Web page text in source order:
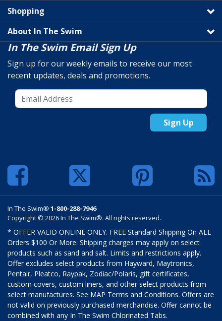
Shopping
About In The Swim
In The Swim Email Sign Up
Sign up for our weekly emails to receive our most
recent updates, deals and promotions.
Sign Up
In The Swim® 1-800-288-7946
Copyright © 2026 In The Swim®. All rights reserved.
* OFFER VALID ONLINE ONLY. FREE Standard Shipping On ALL
Orders $100 Or More. Shipping charges may apply on select
products such as sand and salt. Limits and restrictions apply.
Offer excludes select products from Hayward, Maytronics,
Pentair, Pleatco, Raypak, Zodiac/Polaris, gift certificates,
custom covers, custom liners, and other select products from
select manufactures. See MAP Terms and Conditions. Offers are
not valid on previously purchased merchandise. Offer cannot be
combined with any In The Swim Chlorinated Tabs.